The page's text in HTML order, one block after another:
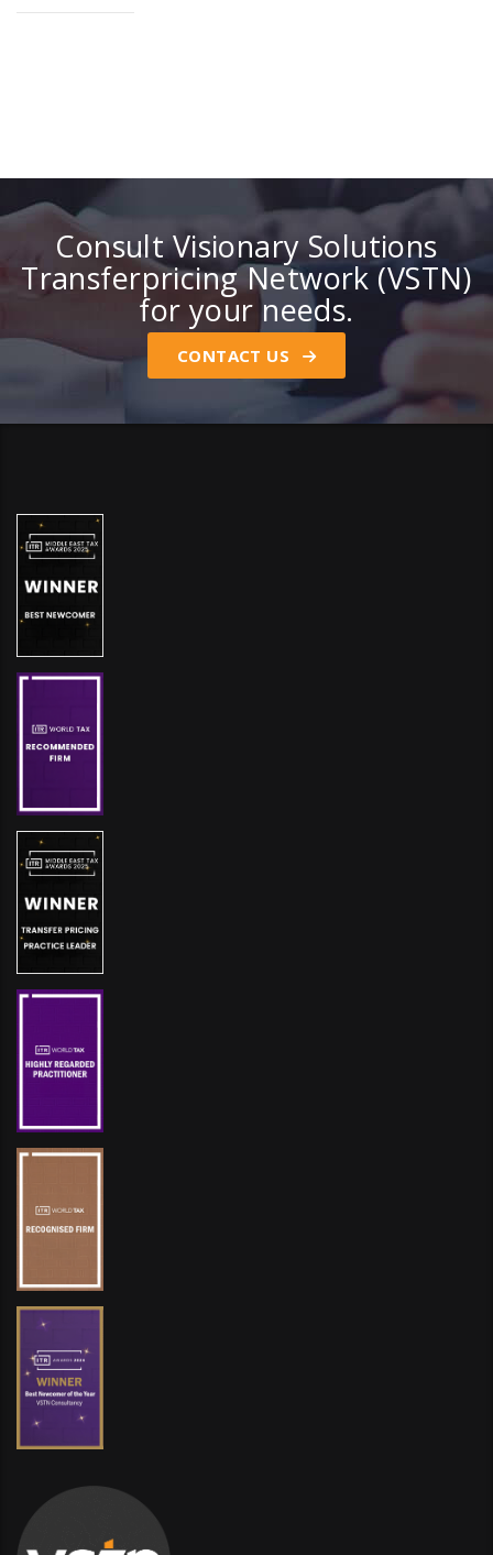
Consult Visionary Solutions
Transferpricing Network (VSTN)
for your needs.
CONTACT US